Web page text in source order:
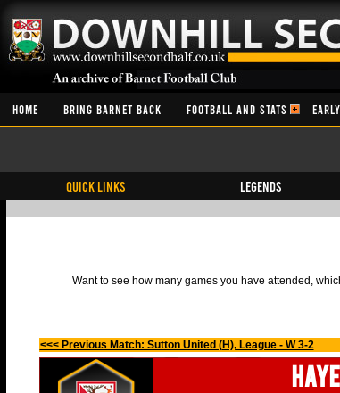
HOME BRING BARNET BACK FOOTBALL AND STATS
QUICK LINKS Legends
Want to see how many games you have attended,
<<< Previous Match: Sutton United (H), League - W 3-2